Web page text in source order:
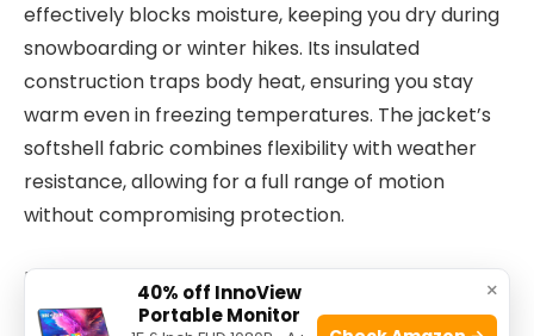
effectively blocks moisture, keeping you dry during
snowboarding or winter hikes. Its insulated
construction traps body heat, ensuring you stay
warm even in freezing temperatures. The jacket’s
softshell fabric combines flexibility with weather
resistance, allowing for a full range of motion
without compromising protection.
Designed with both performance and comfort in
mind, this jacket is lightweight, so it won’t weigh you
×
40% off InnoView
Portable Monitor